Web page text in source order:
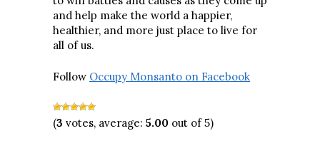
and help make the world a happier,
healthier, and more just place to live for
all of us.
Follow Occupy Monsanto on Facebook
(3 votes, average: 5.00 out of 5)